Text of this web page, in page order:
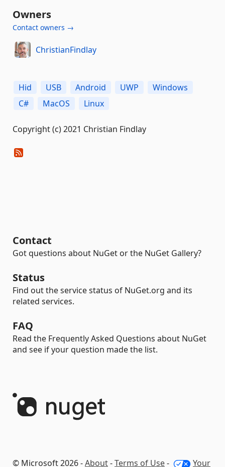
Owners
Contact owners →
ChristianFindlay
Hid USB Android UWP
Windows
C#
MacOS Linux
Copyright (c) 2021 Christian Findlay
Contact
Got questions about NuGet or the NuGet Gallery?
Status
Find out the service status of NuGet.org and its
related services.
FAQ
Read the Frequently Asked Questions about NuGet
and see if your question made the list.
© Microsoft 2026 -About-Terms of Use- Your